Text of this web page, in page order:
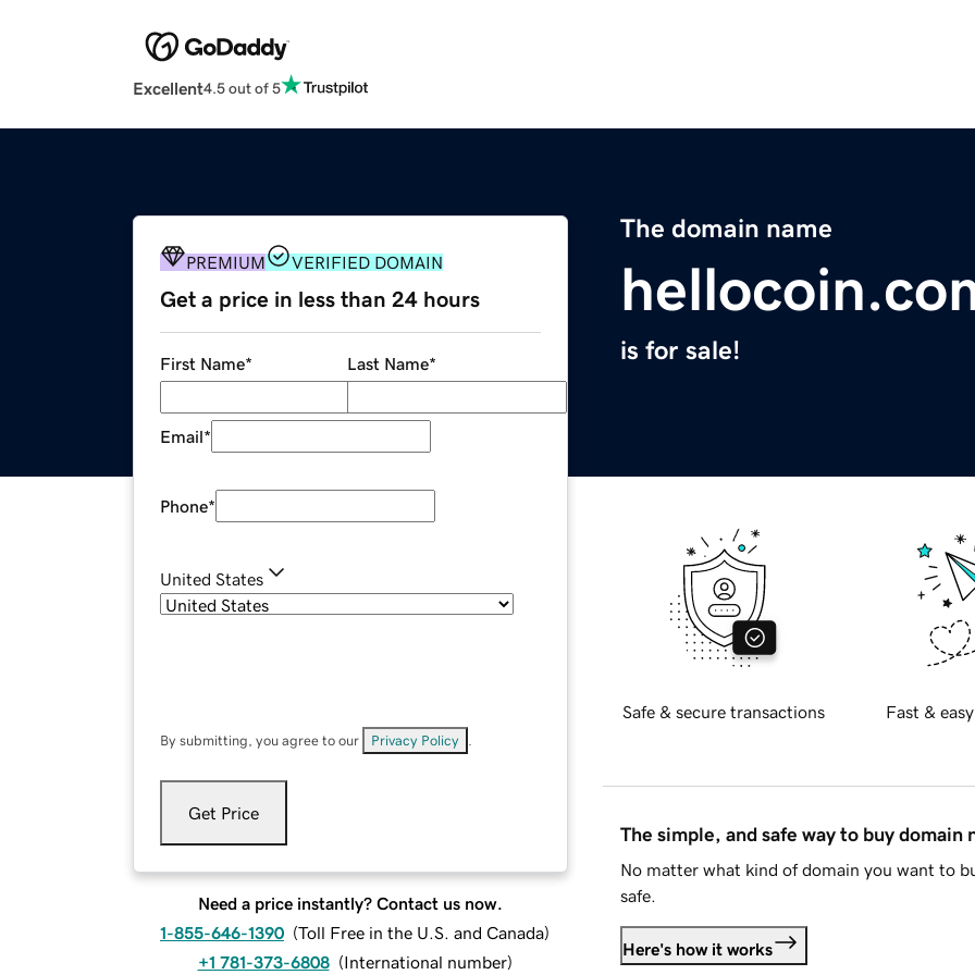
Excellent4.5 out of 5
The domain name
is for sale!
PREMIUM VERIFIED DOMAIN
Get a price in less than 24 hours
First Name* Last Name*
Email*
Phone*
United States
By submitting, you agree to our Privacy Policy
Get Price
Need a price instantly? Contact us now.
1-855-646-1390 (Toll Free in the U.S. and Canada)
+1 781-373-6808 (International number)
Safe & secure transactions Fast &
The simple, and safe way to buy domain
No matter what kind of domain you want to
safe.
Here's how it works